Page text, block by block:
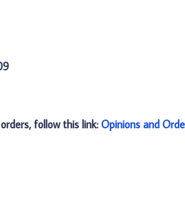
follow this link: Opinions and